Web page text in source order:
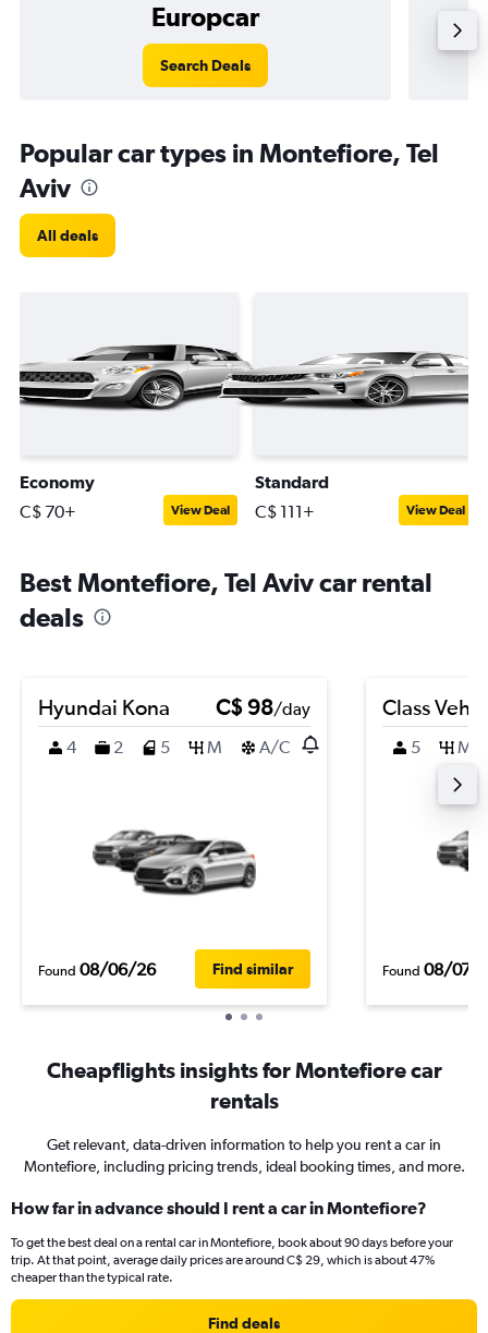
Europcar
Search Deals
Popular car types in Montefiore, Tel
Aviv
All deals
Economy
C$ 70+ View Deal
Standard
C$ 111+ View Deal
Best Montefiore, Tel Aviv car rental
deals
Hyundai Kona C$ 98/day
4
2 5 M A/C
Found 08/06/26 Find similar
Class
5 M
Found 08/07/
Cheapflights insights for Montefiore car
rentals
Get relevant, data-driven information to help you rent a car in
Montefiore, including pricing trends, ideal booking times, and more.
How far in advance should I rent a car in Montefiore?
To get the best deal on a rental car in Montefiore, book about 90 days before your
trip. At that point, average daily prices are around C$ 29, which is about 47%
cheaper than the typical rate.
Find deals